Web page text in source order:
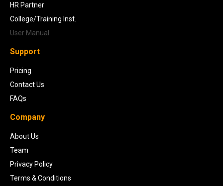
HR Partner
College/Training Inst.
User Manual
Support
Pricing
Contact Us
FAQs
Company
About Us
Team
Privacy Policy
Terms & Conditions